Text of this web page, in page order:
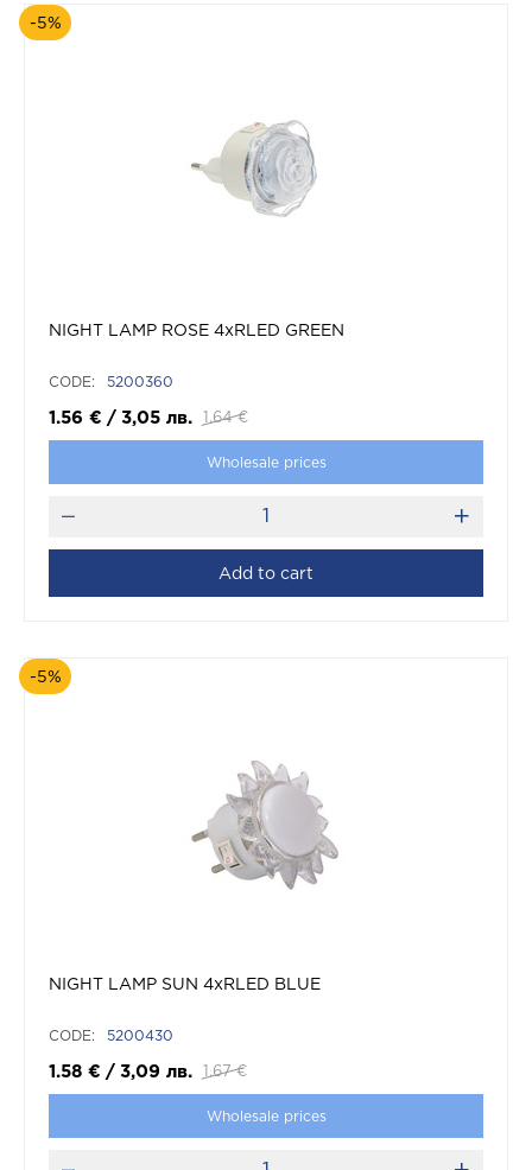
-5%
NIGHT LAMP ROSE 4xRLED GREEN
CODE: 5200360
1.56 € / 3,05 лв. 1.64 €
Wholesale prices
Add to cart
-5%
NIGHT LAMP SUN 4xRLED BLUE
CODE: 5200430
1.58 € / 3,09 лв. 1.67 €
Wholesale prices